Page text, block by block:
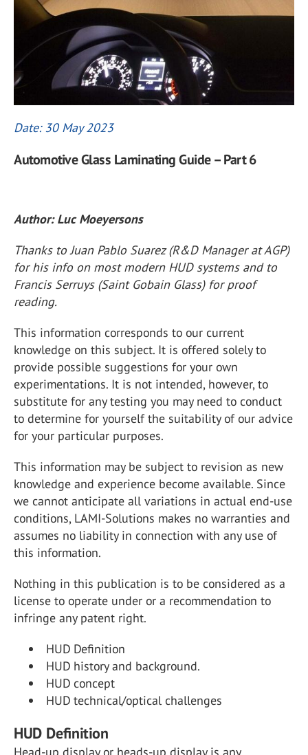
Date: 30 May 2023
Automotive Glass Laminating Guide – Part 6
Author: Luc Moeyersons
Thanks to Juan Pablo Suarez (R&D Manager at AGP)
for his info on most modern HUD systems and to
Francis Serruys (Saint Gobain Glass) for proof
reading.
This information corresponds to our current
knowledge on this subject. It is offered solely to
provide possible suggestions for your own
experimentations. It is not intended, however, to
substitute for any testing you may need to conduct
to determine for yourself the suitability of our advice
for your particular purposes.
This information may be subject to revision as new
knowledge and experience become available. Since
we cannot anticipate all variations in actual end-use
conditions, LAMI-Solutions makes no warranties and
assumes no liability in connection with any use of
this information.
Nothing in this publication is to be considered as a
license to operate under or a recommendation to
infringe any patent right.
HUD Definition
HUD history and background.
HUD concept
HUD technical/optical challenges
HUD Definition